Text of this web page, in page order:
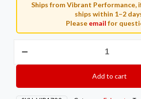
Ships from Vibrant Performance,
ships within 1–2
Please email for
2.5in
Add to cart